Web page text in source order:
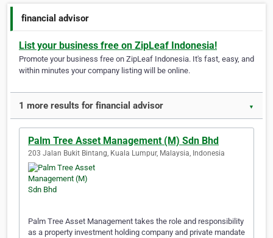
financial advisor
List your business free on ZipLeaf Indonesia!
Promote your business free on ZipLeaf Indonesia. It's fast, easy, and
within minutes your company listing will be online.
1 more results for financial advisor ▼
Palm Tree Asset Management (M) Sdn Bhd
203 Jalan Bukit Bintang, Kuala Lumpur, Malaysia, Indonesia
Palm Tree Asset Management takes the role and responsibility
as a property investment holding company and private mandate